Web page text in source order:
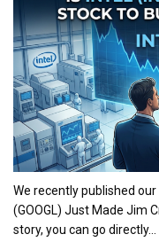
We recently published
(GOOGL) Just Made Jim
story, you can go directly...